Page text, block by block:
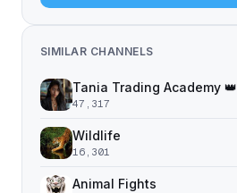
SIMILAR CHANNELS
Tania Trading Academy 👑
47,317
Wildlife
16,301
Animal Fights